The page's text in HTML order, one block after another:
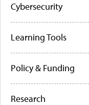
Cybersecurity
Learning Tools
Policy & Funding
Research